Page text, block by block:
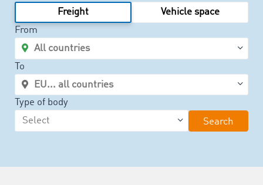
Freight
Vehicle space
From
To
Type of body
Search